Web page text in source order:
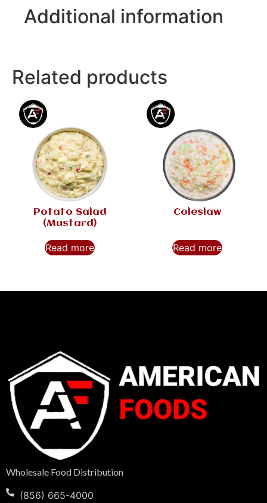
Additional information
Related products
Potato Salad
(Mustard)
Read more
Coleslaw
Read more
Wholesale Food Distribution
(856) 665-4000